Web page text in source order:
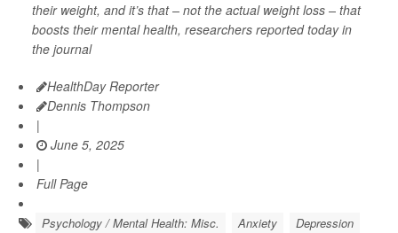
their weight, and it’s that – not the actual weight loss – that
boosts their mental health, researchers reported today in
the journal
HealthDay Reporter
Dennis Thompson
|
June 5, 2025
|
Full Page
Psychology / Mental Health: Misc. Anxiety
Depression